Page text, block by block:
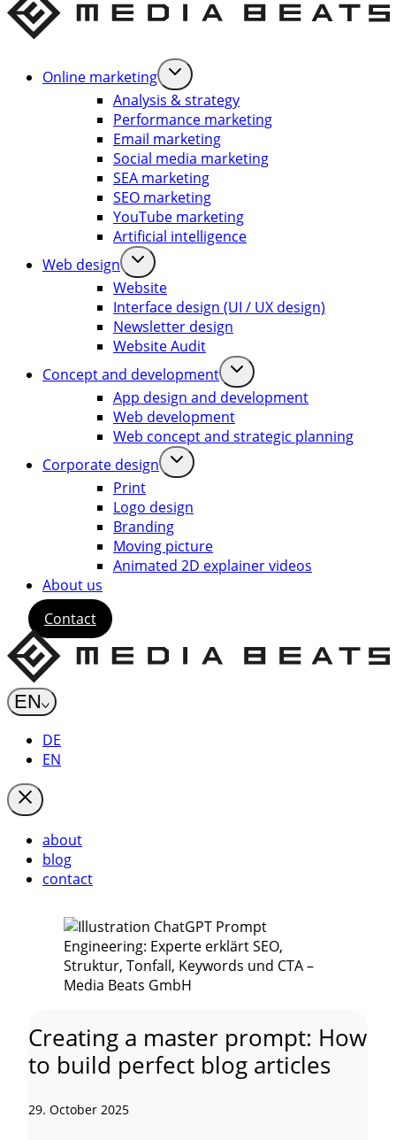
Online marketing
Analysis & strategy
Performance marketing
Email marketing
Social media marketing
SEA marketing
SEO marketing
YouTube marketing
Artificial intelligence
Web design
Website
Interface design (UI / UX design)
Newsletter design
Website Audit
Concept and development
App design and development
Web development
Web concept and strategic planning
Corporate design
Print
Logo design
Branding
Moving picture
Animated 2D explainer videos
About us
Contact
EN
DE
EN
about
blog
contact
Creating a master prompt: How
to build perfect blog articles
29. October 2025